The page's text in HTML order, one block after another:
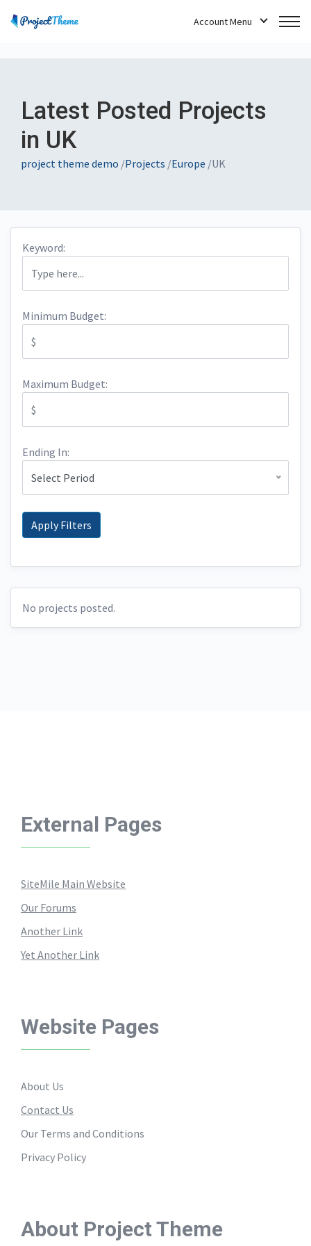
Account Menu
Latest Posted Projects
in UK
project theme demo /Projects /Europe /UK
Keyword:
Minimum Budget:
Maximum Budget:
Ending In:
Select Period
No projects posted.
External Pages
SiteMile Main Website
Our Forums
Another Link
Yet Another Link
Website Pages
About Us
Contact Us
Our Terms and Conditions
Privacy Policy
About Project Theme